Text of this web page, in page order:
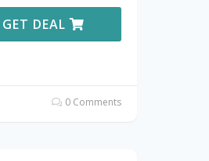
GET DEAL
0 Comments